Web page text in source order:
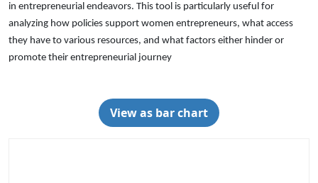
in entrepreneurial endeavors. This tool is particularly useful for
analyzing how policies support women entrepreneurs, what access
they have to various resources, and what factors either hinder or
promote their entrepreneurial journey
View as bar chart